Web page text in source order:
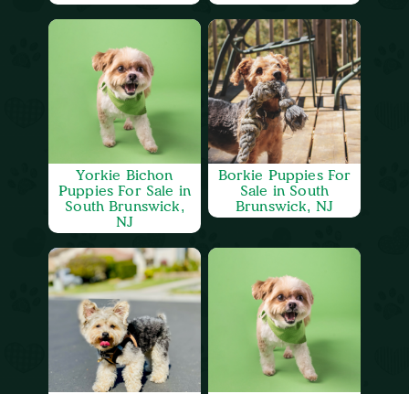
Yorkie Bichon
Puppies For Sale in
South Brunswick,
NJ
Borkie Puppies For
Sale in South
Brunswick, NJ